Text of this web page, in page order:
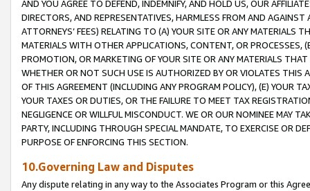
AND YOU AGREE TO DEFEND, INDEMNIFY, AND HOLD US, OUR
DIRECTORS, AND REPRESENTATIVES, HARMLESS FROM AND
ATTORNEYS’ FEES) RELATING TO (A) YOUR SITE OR ANY MATERIALS
MATERIALS WITH OTHER APPLICATIONS, CONTENT, OR PROCESSES,
PROMOTION, OR MARKETING OF YOUR SITE OR ANY MATERIALS
WHETHER OR NOT SUCH USE IS AUTHORIZED BY OR VIOLATES THIS
OF THIS AGREEMENT (INCLUDING ANY PROGRAM POLICY), (E) YOUR
YOUR TAXES OR DUTIES, OR THE FAILURE TO MEET TAX
NEGLIGENCE OR WILLFUL MISCONDUCT. WE OR OUR NOMINEE MAY
PARTY, INCLUDING THROUGH SPECIAL MANDATE, TO EXERCISE OR
PURPOSE OF ENFORCING THIS SECTION.
10.Governing Law and Disputes
Any dispute relating in any way to the Associates Program or this